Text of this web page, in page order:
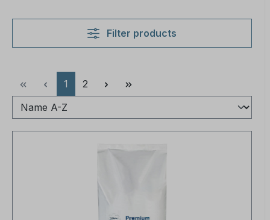
Filter products
Page
1 Page
2